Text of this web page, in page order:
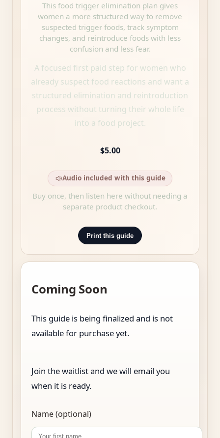
This food trigger elimination plan gives
women a more structured way to remove
suspected trigger foods, track symptom
changes, and reintroduce foods with less
confusion and less fear.
A focused first paid step for women who
already suspect food reactions and want a
structured elimination and reintroduction
process without turning their whole life
into a food project.
$5.00
Audio included with this guide
Buy once, then listen here without needing a
separate product checkout.
Print this guide
Coming Soon
This guide is being finalized and is not
available for purchase yet.
Join the waitlist and we will email you
when it is ready.
Name (optional)